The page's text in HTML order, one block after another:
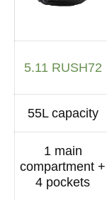
5.11 RUSH72
55L capacity
1 main
compartment +
4 pockets